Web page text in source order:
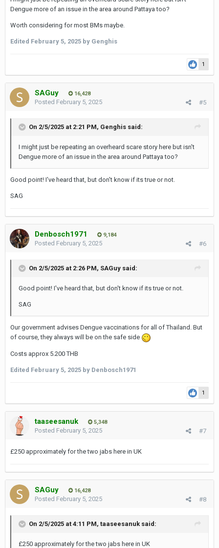
Isaan or Laos etc. its worth considering.
SAG
Dengue more of an issue in the area around Pattaya too?
Worth considering for most BMs maybe.
Edited February 5, 2025 by Genghis
1
SAGuy 16,428
#5
Posted February 5, 2025
On 2/5/2025 at 2:21 PM, Genghis said:
I might just be repeating an overheard scare story here but isn't
Dengue more of an issue in the area around Pattaya too?
Good point! I've heard that, but don't know if its true or not.
SAG
Denbosch1971 9,184
#6
Posted February 5, 2025
On 2/5/2025 at 2:26 PM, SAGuy said:
Good point! I've heard that, but don't know if its true or not.
SAG
Our government advises Dengue vaccinations for all of Thailand. But
of course, they always will be on the safe side
Costs approx 5.200 THB
Edited February 5, 2025 by Denbosch1971
1
taaseesanuk 5,348
#7
Posted February 5, 2025
£250 approximately for the two jabs here in UK
SAGuy 16,428
#8
Posted February 5, 2025
On 2/5/2025 at 4:11 PM, taaseesanuk said:
£250 approximately for the two jabs here in UK